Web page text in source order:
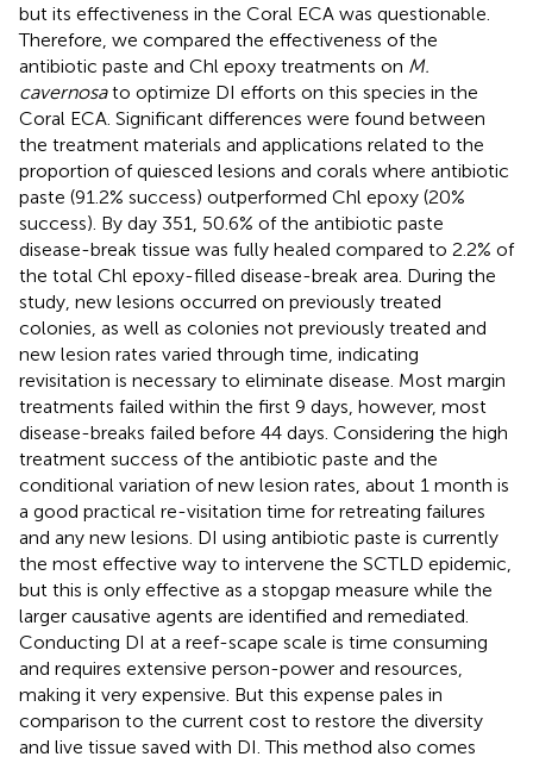
but its effectiveness in the Coral ECA was questionable.
Therefore, we compared the effectiveness of the
antibiotic paste and Chl epoxy treatments on M.
cavernosato optimize DI efforts on this species in the
Coral ECA. Significant differences were found between
the treatment materials and applications related to the
proportion of quiesced lesions and corals where antibiotic
paste (91.2% success) outperformed Chl epoxy (20%
success). By day 351, 50.6% of the antibiotic paste
disease-break tissue was fully healed compared to 2.2% of
the total Chl epoxy-filled disease-break area. During the
study, new lesions occurred on previously treated
colonies, as well as colonies not previously treated and
new lesion rates varied through time, indicating
revisitation is necessary to eliminate disease. Most margin
treatments failed within the first 9 days, however, most
disease-breaks failed before 44 days. Considering the high
treatment success of the antibiotic paste and the
conditional variation of new lesion rates, about 1 month is
a good practical re-visitation time for retreating failures
and any new lesions. DI using antibiotic paste is currently
the most effective way to intervene the SCTLD epidemic,
but this is only effective as a stopgap measure while the
larger causative agents are identified and remediated.
Conducting DI at a reef-scape scale is time consuming
and requires extensive person-power and resources,
making it very expensive. But this expense pales in
comparison to the current cost to restore the diversity
and live tissue saved with DI. This method also comes